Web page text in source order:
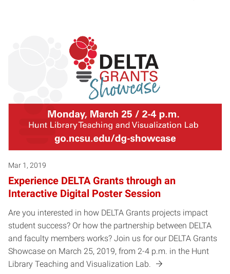
Mar 1, 2019
Experience DELTA Grants through an
Interactive Digital Poster Session
Are you interested in how DELTA Grants projects impact
student success? Or how the partnership between DELTA
and faculty members works? Join us for our DELTA Grants
Showcase on March 25, 2019, from 2-4 p.m. in the Hunt
Library Teaching and Visualization Lab.